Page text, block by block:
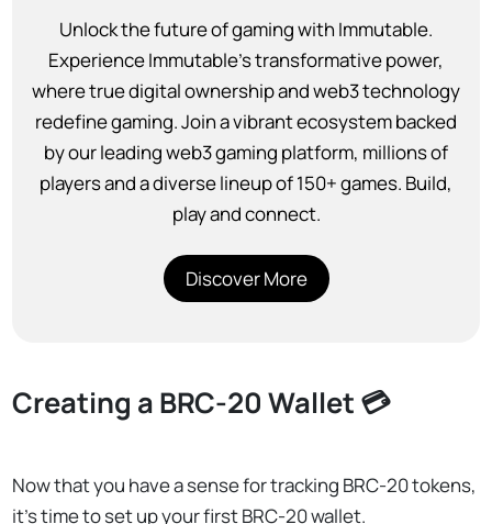
Unlock the future of gaming with Immutable.
Experience Immutable’s transformative power,
where true digital ownership and web3 technology
redefine gaming. Join a vibrant ecosystem backed
by our leading web3 gaming platform, millions of
players and a diverse lineup of 150+ games. Build,
play and connect.
Discover More
Creating a BRC-20 Wallet 💳
Now that you have a sense for tracking BRC-20 tokens,
it’s time to set up your first BRC-20 wallet.